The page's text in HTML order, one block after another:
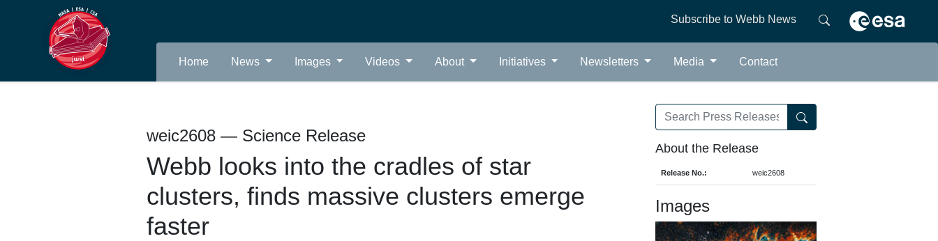
Subscribe to Webb News
Home News Images Videos About Initiatives Newsletters Media Contact
weic2608 — Science Release
Webb looks into the cradles of star
clusters, finds massive clusters emerge
faster
About the Release
Release No.: weic2608
Images